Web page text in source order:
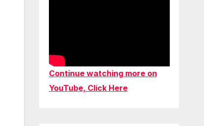
Continue watching more on
YouTube, Click Here